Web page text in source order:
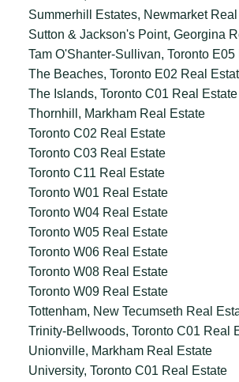
Summerhill Estates, Newmarket
Sutton & Jackson's Point, Georgina
Tam O'Shanter-Sullivan, Toronto
The Beaches, Toronto E02 Real
The Islands, Toronto C01 Real Estate
Thornhill, Markham Real Estate
Toronto C02 Real Estate
Toronto C03 Real Estate
Toronto C11 Real Estate
Toronto W01 Real Estate
Toronto W04 Real Estate
Toronto W05 Real Estate
Toronto W06 Real Estate
Toronto W08 Real Estate
Toronto W09 Real Estate
Tottenham, New Tecumseth Real
Trinity-Bellwoods, Toronto C01 Real
Unionville, Markham Real Estate
University, Toronto C01 Real Estate